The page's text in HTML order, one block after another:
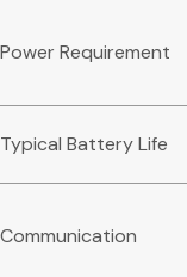
Power Requirement
Typical Battery Life
Communication